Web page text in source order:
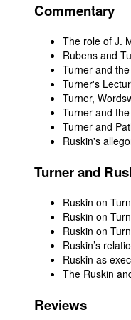
Commentary
The role of J.
Rubens and
Turner and
Turner's
Turner,
Turner and
Turner and
Ruskin's
Turner and
Ruskin on
Ruskin on
Ruskin on
Ruskin’s
Ruskin as
The Ruskin
Reviews